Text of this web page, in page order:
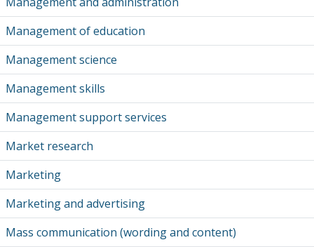
Management of education
Management science
Management skills
Management support services
Market research
Marketing
Marketing and advertising
Mass communication (wording and content)